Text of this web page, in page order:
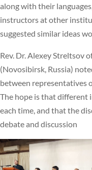
along with their
instructors at other
suggested similar ideas
Rev. Dr. Alexey Streltsov
(Novosibirsk, Russia)
between representatives
The hope is that different
each time, and that the
debate and discussion